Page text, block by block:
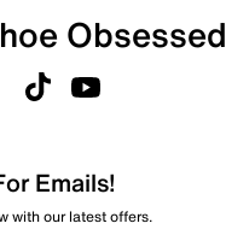
Obsessed
Emails!
with our latest offers.